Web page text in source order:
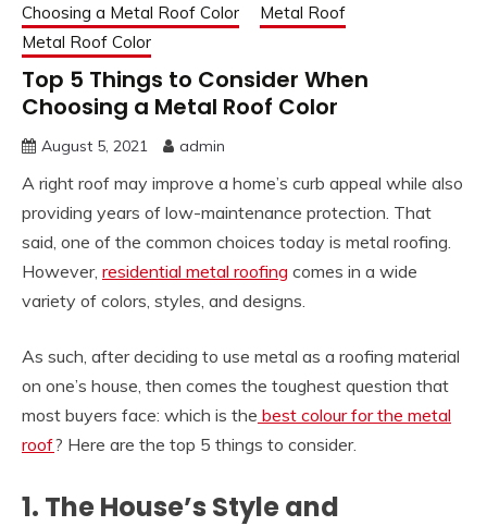
Choosing a Metal Roof Color
Metal Roof
Metal Roof Color
Top 5 Things to Consider When
Choosing a Metal Roof Color
August 5, 2021 admin
A right roof may improve a home’s curb appeal while also
providing years of low-maintenance protection. That
said, one of the common choices today is metal roofing.
However, residential metal roofing comes in a wide
variety of colors, styles, and designs.
As such, after deciding to use metal as a roofing material
on one’s house, then comes the toughest question that
most buyers face: which is the best colour for the metal
roof? Here are the top 5 things to consider.
1. The House’s Style and